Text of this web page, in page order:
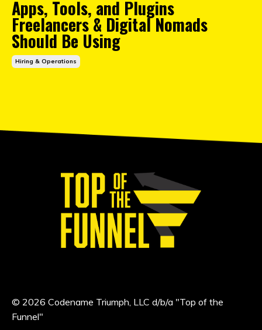
Apps, Tools, and Plugins
Freelancers & Digital Nomads
Should Be Using
Hiring & Operations
© 2026 Codename Triumph, LLC d/b/a "Top of the
Funnel"